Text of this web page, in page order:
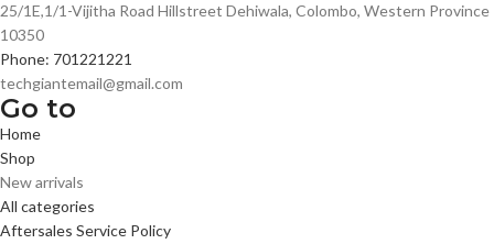
25/1E,1/1-Vijitha Road Hillstreet Dehiwala, Colombo, Western Province
10350
Phone: 701221221
techgiantemail@gmail.com
Go to
Home
Shop
New arrivals
All categories
Aftersales Service Policy